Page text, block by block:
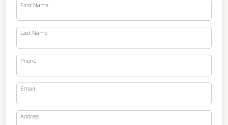
First Name
Last Name
Phone
Email
Address